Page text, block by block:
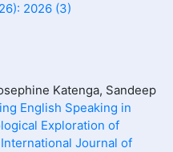
2026 (3)
Katenga, Sandeep
English Speaking in
Exploration of
International Journal of